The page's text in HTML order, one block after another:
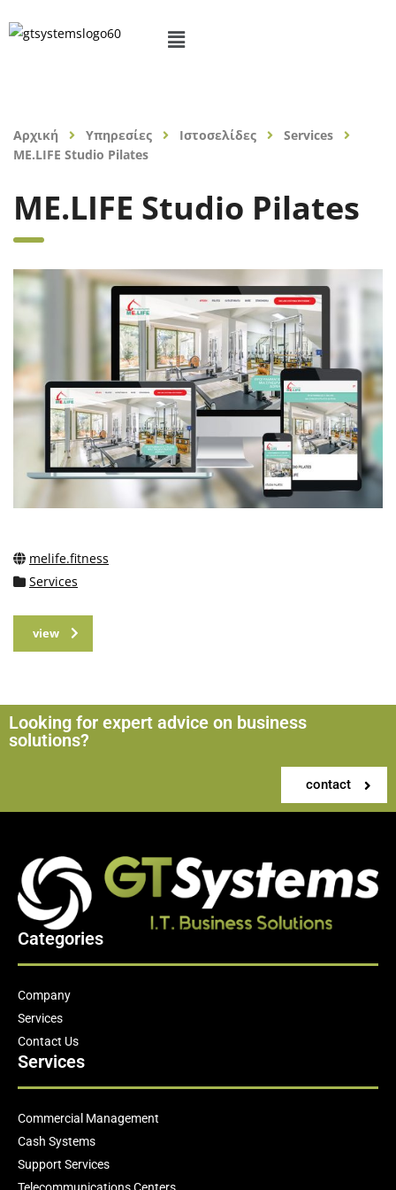
Αρχική Υπηρεσίες Ιστοσελίδες
Services
ME.LIFE Studio Pilates
ME.LIFE Studio Pilates
melife.fitness
Services
view
Looking for expert advice on business
solutions?
contact
Categories
Company
Services
Contact Us
Services
Commercial Management
Cash Systems
Support Services
Telecommunications Centers